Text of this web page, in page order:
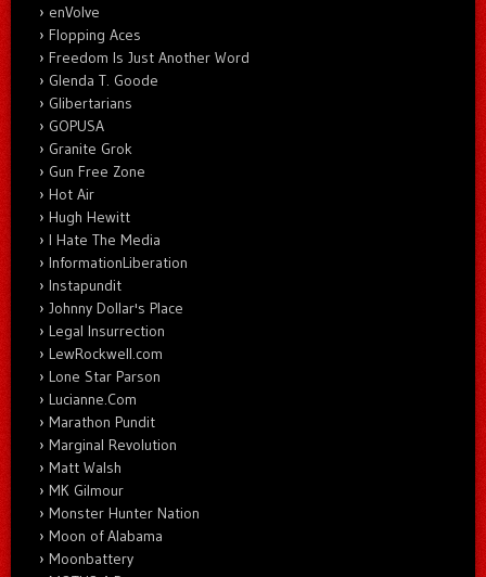
enVolve
Flopping Aces
Freedom Is Just Another Word
Glenda T. Goode
Glibertarians
GOPUSA
Granite Grok
Gun Free Zone
Hot Air
Hugh Hewitt
I Hate The Media
InformationLiberation
Instapundit
Johnny Dollar's Place
Legal Insurrection
LewRockwell.com
Lone Star Parson
Lucianne.Com
Marathon Pundit
Marginal Revolution
Matt Walsh
MK Gilmour
Monster Hunter Nation
Moon of Alabama
Moonbattery